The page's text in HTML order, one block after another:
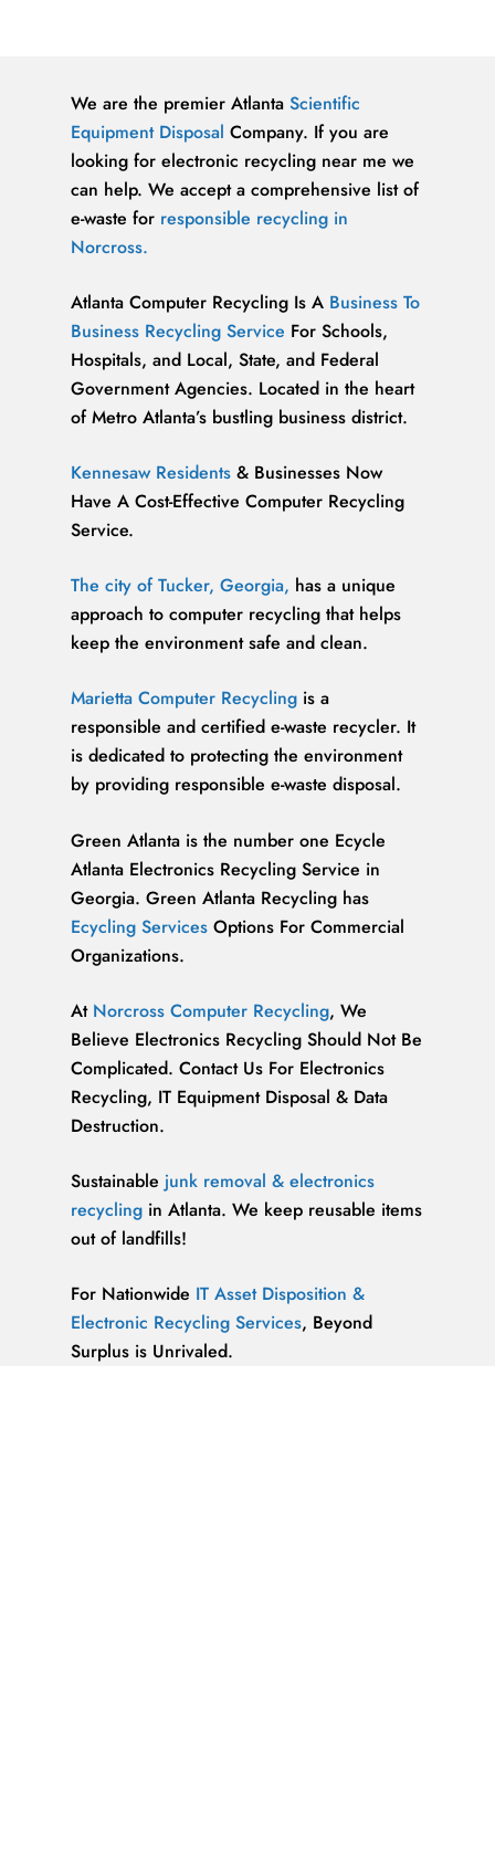
We are the premier AtlantaScientific
Equipment Disposal Company. If you are
looking for electronic recycling near me we
can help. We accept a comprehensive list of
e-waste for responsible recycling in
Norcross.
Atlanta Computer Recycling Is A Business To
Business Recycling Service For Schools,
Hospitals, and Local, State, and Federal
Government Agencies. Located in the heart
of Metro Atlanta’s bustling business district.
Kennesaw Residents & Businesses Now
Have A Cost-Effective Computer Recycling
Service.
The city of Tucker, Georgia, has a unique
approach to computer recycling that helps
keep the environment safe and clean.
Marietta Computer Recycling is a
responsible and certified e-waste recycler. It
is dedicated to protecting the environment
by providing responsible e-waste disposal.
Green Atlanta is the number one Ecycle
Atlanta Electronics Recycling Service in
Georgia. Green Atlanta Recycling has
Ecycling Services Options For Commercial
Organizations.
At Norcross Computer Recycling, We
Believe Electronics Recycling Should Not Be
Complicated. Contact Us For Electronics
Recycling, IT Equipment Disposal & Data
Destruction.
Sustainable junk removal & electronics
recycling in Atlanta. We keep reusable items
out of landfills!
For Nationwide IT Asset Disposition &
Electronic Recycling Services, Beyond
Surplus is Unrivaled.